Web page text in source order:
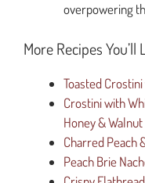
overpowering
More Recipes You’ll
Toasted
Crostini with
Honey & Walnut
Charred Peach
Peach Brie